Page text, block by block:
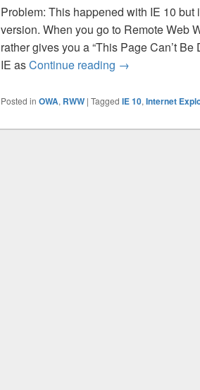
Problem: This happened with IE 10
version. When you go to Remote Web
rather gives you a “This Page Can’t
IE asContinue reading RWW doesn’t
→
Posted in OWA, RWW | Tagged IE 10, Internet